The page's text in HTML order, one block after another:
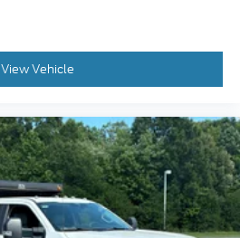
View Vehicle